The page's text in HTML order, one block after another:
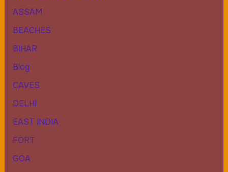
ASSAM
BEACHES
BIHAR
Blog
CAVES
DELHI
EAST INDIA
FORT
GOA